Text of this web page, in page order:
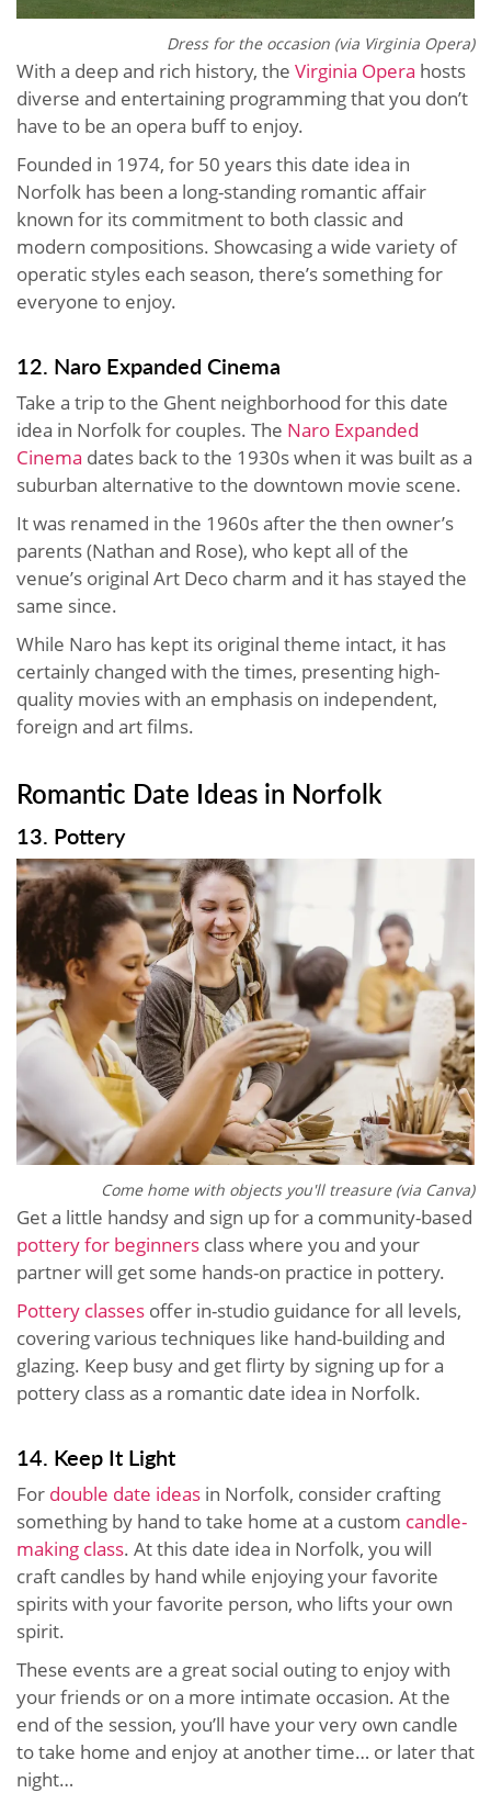
Dress for the occasion (via Virginia Opera)
With a deep and rich history, the Virginia Opera hosts
diverse and entertaining programming that you don’t
have to be an opera buff to enjoy.
Founded in 1974, for 50 years this date idea in
Norfolk has been a long-standing romantic affair
known for its commitment to both classic and
modern compositions. Showcasing a wide variety of
operatic styles each season, there’s something for
everyone to enjoy.
12. Naro Expanded Cinema
Take a trip to the Ghent neighborhood for this date
idea in Norfolk for couples. The Naro Expanded
Cinema dates back to the 1930s when it was built as a
suburban alternative to the downtown movie scene.
It was renamed in the 1960s after the then owner’s
parents (Nathan and Rose), who kept all of the
venue’s original Art Deco charm and it has stayed the
same since.
While Naro has kept its original theme intact, it has
certainly changed with the times, presenting high-
quality movies with an emphasis on independent,
foreign and art films.
Romantic Date Ideas in Norfolk
13. Pottery
Come home with objects you'll treasure (via Canva)
Get a little handsy and sign up for a community-based
pottery for beginners class where you and your
partner will get some hands-on practice in pottery.
Pottery classes offer in-studio guidance for all levels,
covering various techniques like hand-building and
glazing. Keep busy and get flirty by signing up for a
pottery class as a romantic date idea in Norfolk.
14. Keep It Light
For double date ideas in Norfolk, consider crafting
something by hand to take home at a custom candle-
making class. At this date idea in Norfolk, you will
craft candles by hand while enjoying your favorite
spirits with your favorite person, who lifts your own
spirit.
These events are a great social outing to enjoy with
your friends or on a more intimate occasion. At the
end of the session, you’ll have your very own candle
to take home and enjoy at another time… or later that
night…